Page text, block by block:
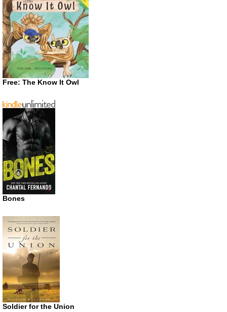
Free: The Know It Owl
Bones
Soldier for the Union